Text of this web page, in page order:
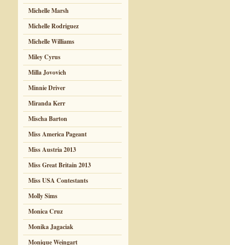
Michelle Marsh
Michelle Rodriguez
Michelle Williams
Miley Cyrus
Milla Jovovich
Minnie Driver
Miranda Kerr
Mischa Barton
Miss America Pageant
Miss Austria 2013
Miss Great Britain 2013
Miss USA Contestants
Molly Sims
Monica Cruz
Monika Jagaciak
Monique Weingart